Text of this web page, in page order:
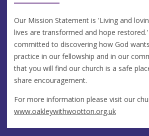
Our Mission Statement is 'Living and
lives are transformed and hope
committed to discovering how God
practice in our fellowship and in our
that you will find our church is a safe
share encouragement.
For more information please visit our
www.oakleywithwootton.org.uk